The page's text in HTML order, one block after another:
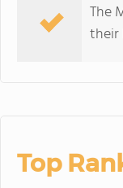
The
their
Top